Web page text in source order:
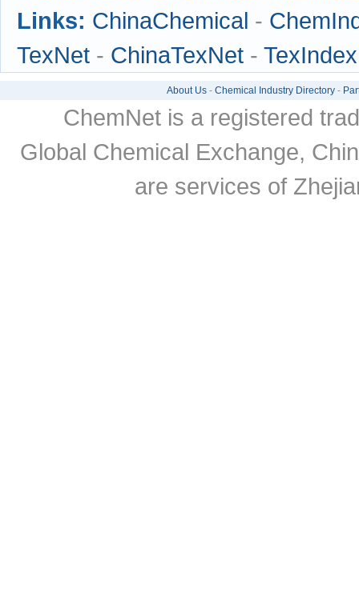
Links: ChinaChemical -
TexNet - ChinaTexNet - TexIndex
About Us- Chemical Industry Directory-
ChemNet is a registered
Global Chemical Exchange,
are services of